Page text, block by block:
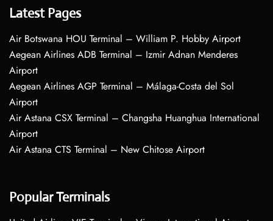
Latest Pages
Air Botswana HOU Terminal – William P. Hobby Airport
Aegean Airlines ADB Terminal – Izmir Adnan Menderes
Airport
Aegean Airlines AGP Terminal – Málaga-Costa del Sol
Airport
Air Astana CSX Terminal – Changsha Huanghua International
Airport
Air Astana CTS Terminal – New Chitose Airport
Popular Terminals